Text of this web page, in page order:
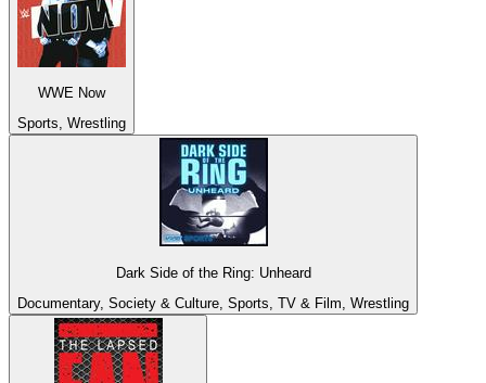
WWE Now
Sports, Wrestling
Dark Side of the Ring: Unheard
Documentary, Society & Culture, Sports, TV & Film, Wrestling